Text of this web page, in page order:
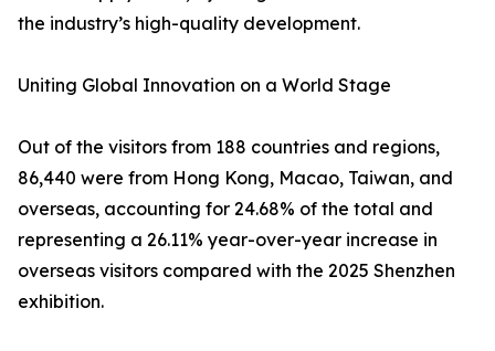
the industry’s high-quality development.
Uniting Global Innovation on a World Stage
Out of the visitors from 188 countries and regions,
86,440 were from Hong Kong, Macao, Taiwan, and
overseas, accounting for 24.68% of the total and
representing a 26.11% year-over-year increase in
overseas visitors compared with the 2025 Shenzhen
exhibition.